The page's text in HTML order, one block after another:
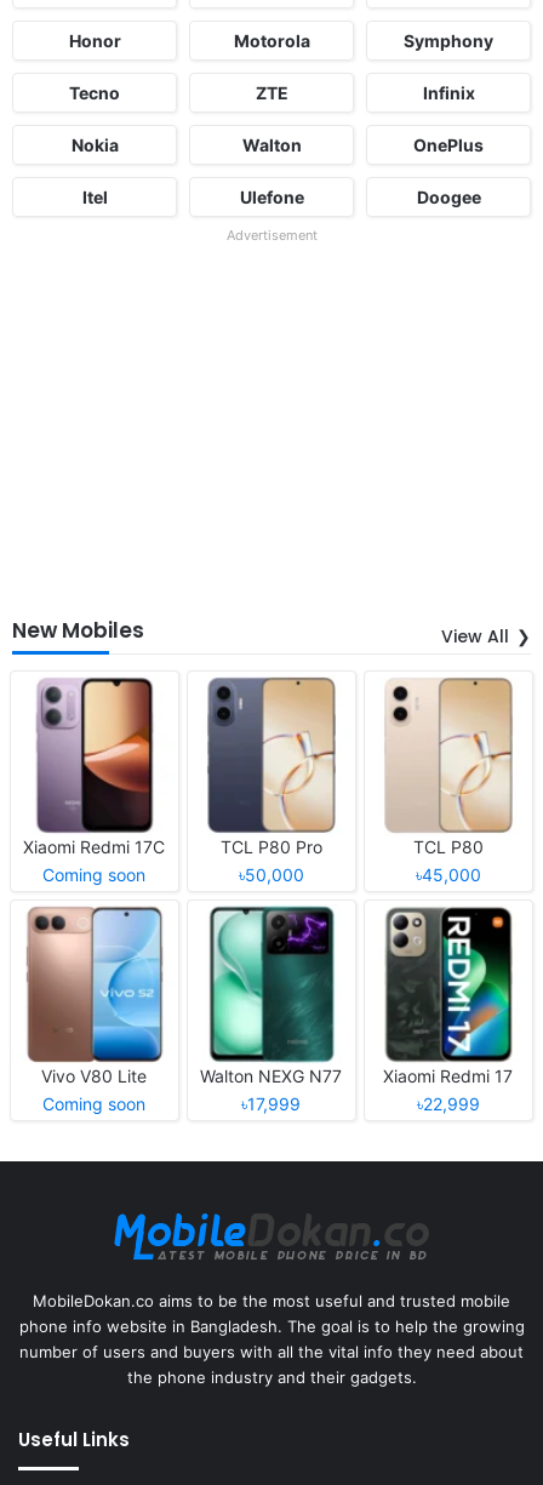
Honor Motorola Symphony
Tecno ZTE Infinix
Nokia Walton OnePlus
Itel Ulefone Doogee
Advertisement
New Mobiles View All
Xiaomi Redmi 17C
Coming soon
TCL P80 Pro
৳50,000
TCL P80
৳45,000
Vivo V80 Lite
Coming soon
Walton NEXG N77
৳17,999
Xiaomi Redmi 17
৳22,999
MobileDokan.co aims to be the most useful and trusted mobile
phone info website in Bangladesh. The goal is to help the growing
number of users and buyers with all the vital info they need about
the phone industry and their gadgets.
Useful Links